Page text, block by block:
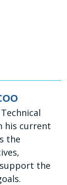
his current
the
the